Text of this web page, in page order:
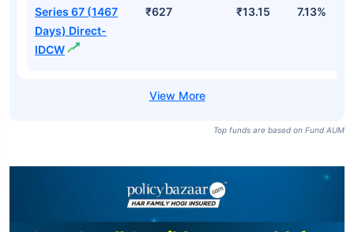
Series 67 (1467
Days) Direct-
IDCW
₹627 ₹13.15 7.13%
Top funds are based on Fund AUM